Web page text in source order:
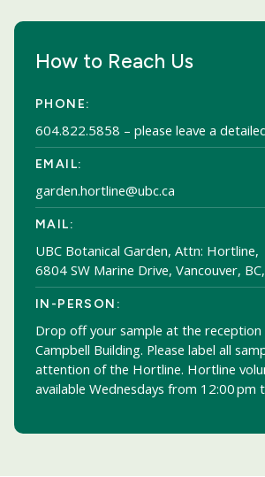
How to Reach Us
PHONE:
604.822.5858 – please leave a
EMAIL:
garden.hortline@ubc.ca
MAIL:
UBC Botanical Garden, Attn: Hortline,
6804 SW Marine Drive, Vancouver,
IN-PERSON:
Drop off your sample at the reception
Campbell Building. Please label all
attention of the Hortline. Hortline
available Wednesdays from 12:00 pm